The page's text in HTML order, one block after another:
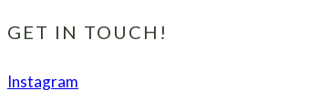
GET IN TOUCH!
Instagram